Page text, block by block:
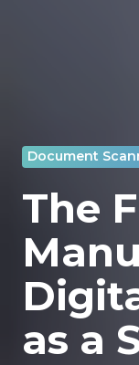
Document
The
as a